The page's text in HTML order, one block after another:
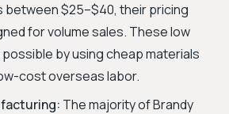
between $25–$40, their pricing
for volume sales. These low
by using cheap materials
cost overseas labor.
The majority of Brandy